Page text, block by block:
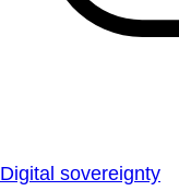
Digital sovereignty